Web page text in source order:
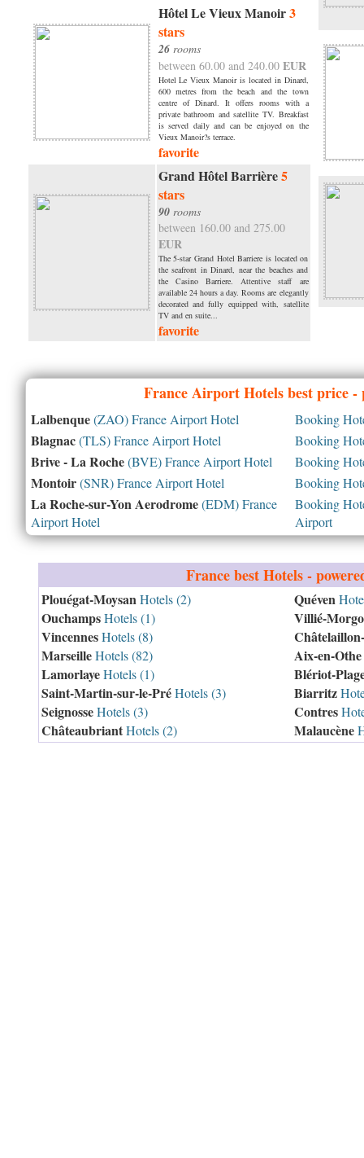
Hôtel Le Vieux Manoir3
stars
26 rooms
between 60.00 and 240.00 EUR
Hotel Le Vieux Manoir is located in Dinard,
600 metres from the beach and the town
centre of Dinard. It offers rooms with a
private bathroom and satellite TV. Breakfast
is served daily and can be enjoyed on the
Vieux Manoir?s terrace.
favorite
Grand Hôtel Barrière5
stars
90 rooms
between 160.00 and 275.00
EUR
The 5-star Grand Hotel Barriere is located on
the seafront in Dinard, near the beaches and
the Casino Barriere. Attentive staff are
available 24 hours a day. Rooms are elegantly
decorated and fully equipped with, satellite
TV and en suite...
favorite
FranceAirport Hotels best price -
Lalbenque(ZAO) France Airport Hotel Booking
Blagnac(TLS) France Airport Hotel Booking
Brive - La Roche(BVE) France Airport Hotel Booking
Montoir(SNR) France Airport Hotel Booking
La Roche-sur-Yon Aerodrome(EDM) France
Airport Hotel
Booking
Airport
Francebest Hotels -
Plouégat-Moysan Hotels (2)
OuchampsHotels (1)
VincennesHotels (8)
MarseilleHotels (82)
LamorlayeHotels (1)
Saint-Martin-sur-le-PréHotels (3)
SeignosseHotels (3)
ChâteaubriantHotels (2)
Quéven
Villié-
Aix-en-Othe
Blériot-
Biarritz
Contres
Malaucène